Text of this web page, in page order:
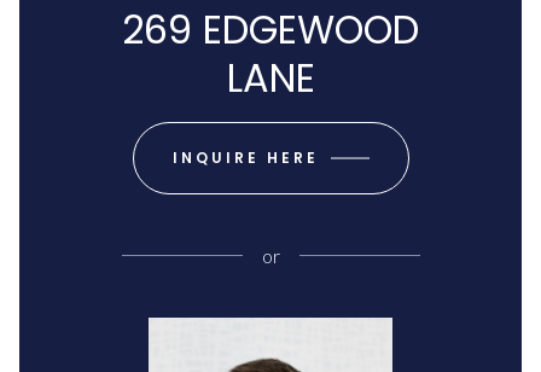
269 EDGEWOOD
LANE
INQUIRE HERE
or